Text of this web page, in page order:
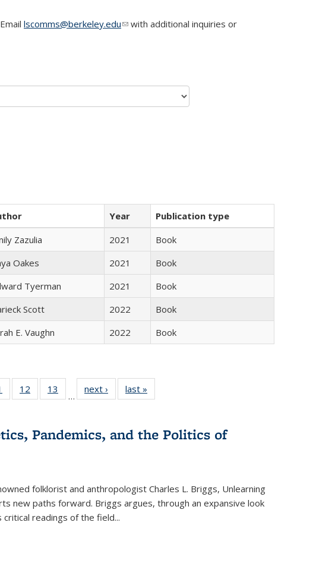
lscomms@berkeley.edu(link sends e-mail)
with additional inquiries or
Year
Publication type
Zazulia 2021
Book
Oakes 2021
Book
Tyerman 2021
Book
Scott 2022
Book
E. Vaughn 2022 Book
of 22 Full
listing table:
12
of 22 Full
listing table:
13
of 22 Full
listing table:
…
next ›
Full listing
table:
last »
Pandemics, and the Politics of
folklorist and anthropologist Charles L. Briggs, Unlearning
new paths forward. Briggs argues, through an expansive look
critical readings of the field...